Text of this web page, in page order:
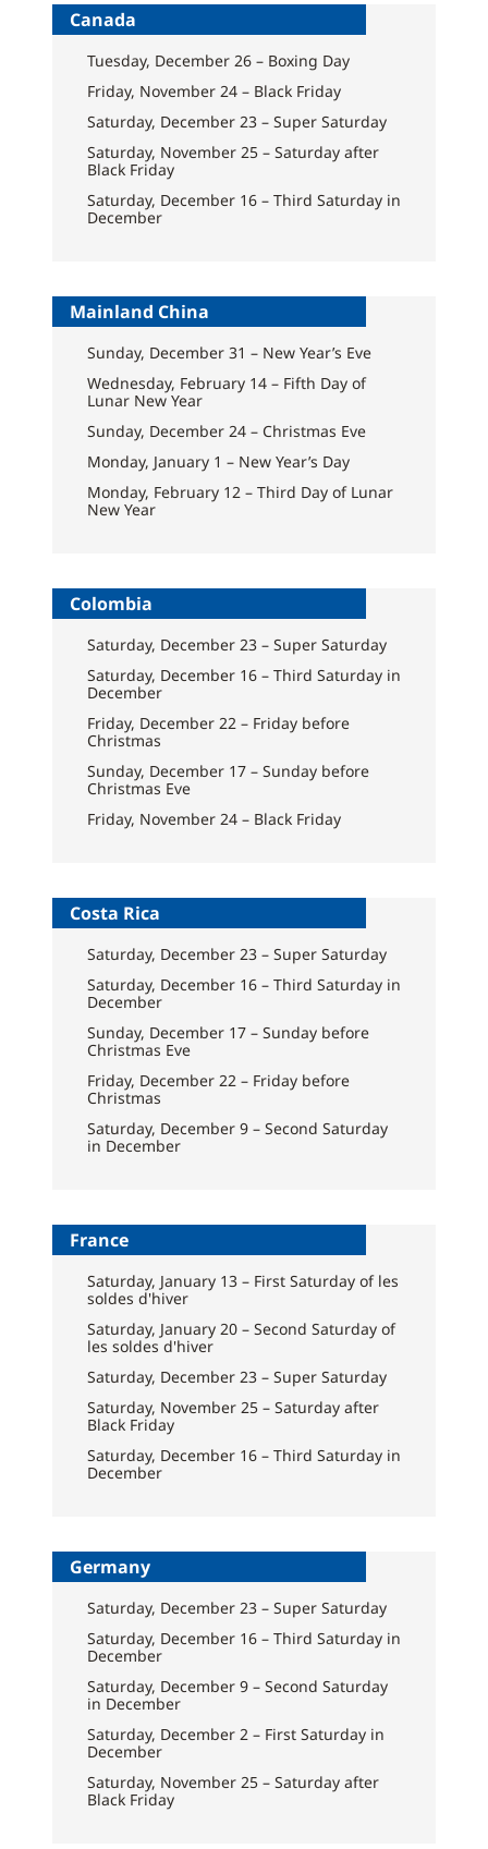
Canada
Tuesday, December 26 – Boxing Day
Friday, November 24 – Black Friday
Saturday, December 23 – Super Saturday
Saturday, November 25 – Saturday after
Black Friday
Saturday, December 16 – Third Saturday in
December
Mainland China
Sunday, December 31 – New Year’s Eve
Wednesday, February 14 – Fifth Day of
Lunar New Year
Sunday, December 24 – Christmas Eve
Monday, January 1 – New Year’s Day
Monday, February 12 – Third Day of Lunar
New Year
Colombia
Saturday, December 23 – Super Saturday
Saturday, December 16 – Third Saturday in
December
Friday, December 22 – Friday before
Christmas
Sunday, December 17 – Sunday before
Christmas Eve
Friday, November 24 – Black Friday
Costa Rica
Saturday, December 23 – Super Saturday
Saturday, December 16 – Third Saturday in
December
Sunday, December 17 – Sunday before
Christmas Eve
Friday, December 22 – Friday before
Christmas
Saturday, December 9 – Second Saturday
in December
France
Saturday, January 13 – First Saturday of les
soldes d'hiver
Saturday, January 20 – Second Saturday of
les soldes d'hiver
Saturday, December 23 – Super Saturday
Saturday, November 25 – Saturday after
Black Friday
Saturday, December 16 – Third Saturday in
December
Germany
Saturday, December 23 – Super Saturday
Saturday, December 16 – Third Saturday in
December
Saturday, December 9 – Second Saturday
in December
Saturday, December 2 – First Saturday in
December
Saturday, November 25 – Saturday after
Black Friday